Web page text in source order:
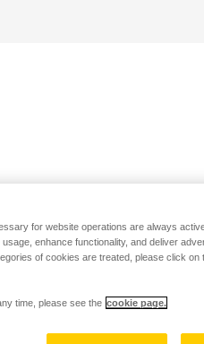
for website operations are always
enhance functionality, and deliver
of cookies are treated, please click on
time, please see the cookie page.